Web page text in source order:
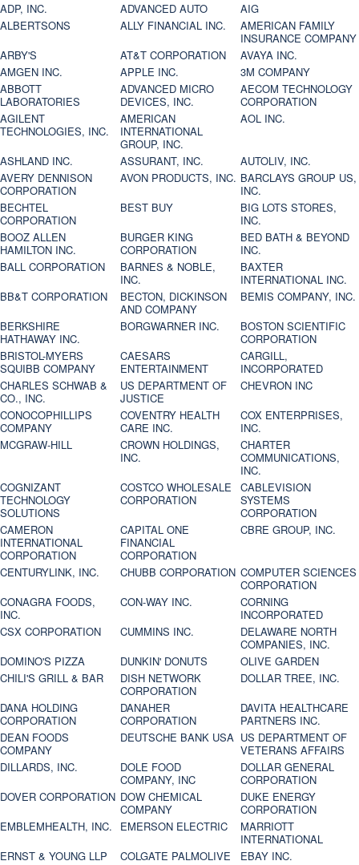
ADP, INC. ADVANCED AUTO
AIG
ALBERTSONS
ALLY FINANCIAL INC.
AMERICAN FAMILY
INSURANCE COMPANY
ARBY'S
AT&T CORPORATION
AVAYA INC.
AMGEN INC.
APPLE INC.
3M COMPANY
ABBOTT
LABORATORIES
ADVANCED MICRO
DEVICES, INC.
AECOM TECHNOLOGY
CORPORATION
AGILENT
TECHNOLOGIES, INC.
AMERICAN
INTERNATIONAL
GROUP, INC.
AOL INC.
ASHLAND INC. ASSURANT, INC.
AUTOLIV, INC.
AVERY DENNISON
CORPORATION
AVON PRODUCTS, INC. BARCLAYS GROUP US,
INC.
BECHTEL
CORPORATION
BEST BUY
BIG LOTS STORES,
INC.
BOOZ ALLEN
HAMILTON INC.
BURGER KING
CORPORATION
BED BATH & BEYOND
INC.
BALL CORPORATION
BARNES & NOBLE,
INC.
BAXTER
INTERNATIONAL INC.
BB&T CORPORATION
BECTON, DICKINSON
AND COMPANY
BEMIS COMPANY, INC.
BERKSHIRE
HATHAWAY INC.
BORGWARNER INC.
BOSTON SCIENTIFIC
CORPORATION
BRISTOL-MYERS
SQUIBB COMPANY
CAESARS
ENTERTAINMENT
CARGILL,
INCORPORATED
CHARLES SCHWAB &
CO., INC.
US DEPARTMENT OF
JUSTICE
CHEVRON INC
CONOCOPHILLIPS
COMPANY
COVENTRY HEALTH
CARE INC.
COX ENTERPRISES,
INC.
MCGRAW-HILL
CROWN HOLDINGS,
INC.
CHARTER
COMMUNICATIONS,
INC.
COGNIZANT
TECHNOLOGY
SOLUTIONS
COSTCO WHOLESALE
CORPORATION
CABLEVISION
SYSTEMS
CORPORATION
CAMERON
INTERNATIONAL
CORPORATION
CAPITAL ONE
FINANCIAL
CORPORATION
CBRE GROUP, INC.
CENTURYLINK, INC. CHUBB CORPORATION COMPUTER SCIENCES
CORPORATION
CONAGRA FOODS,
INC.
CON-WAY INC.
CORNING
INCORPORATED
CSX CORPORATION
CUMMINS INC.
DELAWARE NORTH
COMPANIES, INC.
DOMINO'S PIZZA
DUNKIN' DONUTS
OLIVE GARDEN
CHILI'S GRILL & BAR
DISH NETWORK
CORPORATION
DOLLAR TREE, INC.
DANA HOLDING
CORPORATION
DANAHER
CORPORATION
DAVITA HEALTHCARE
PARTNERS INC.
DEAN FOODS
COMPANY
DEUTSCHE BANK USA US DEPARTMENT OF
VETERANS AFFAIRS
DILLARDS, INC.
DOLE FOOD
COMPANY, INC
DOLLAR GENERAL
CORPORATION
DOVER CORPORATION DOW CHEMICAL
COMPANY
DUKE ENERGY
CORPORATION
EMBLEMHEALTH, INC.
EMERSON ELECTRIC
MARRIOTT
INTERNATIONAL
ERNST & YOUNG LLP
COLGATE PALMOLIVE EBAY INC.